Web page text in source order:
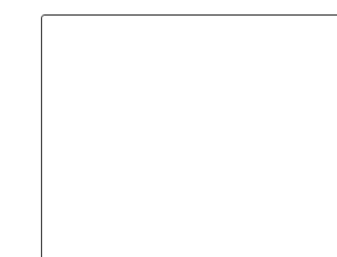
through